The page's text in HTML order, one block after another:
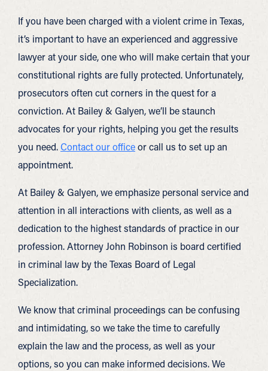
If you have been charged with a violent crime in Texas,
it’s important to have an experienced and aggressive
lawyer at your side, one who will make certain that your
constitutional rights are fully protected. Unfortunately,
prosecutors often cut corners in the quest for a
conviction. At Bailey & Galyen, we’ll be staunch
advocates for your rights, helping you get the results
you need. Contact our officeor call us to set up an
appointment.
At Bailey & Galyen, we emphasize personal service and
attention in all interactions with clients, as well as a
dedication to the highest standards of practice in our
profession. Attorney John Robinson is board certified
in criminal law by the Texas Board of Legal
Specialization.
We know that criminal proceedings can be confusing
and intimidating, so we take the time to carefully
explain the law and the process, as well as your
options, so you can make informed decisions. We